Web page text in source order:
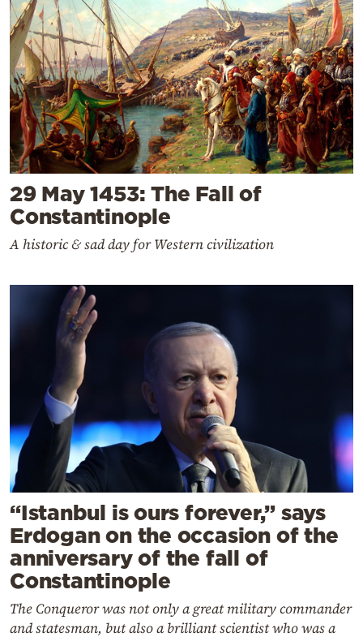
29 May 1453: The Fall of
Constantinople
A historic & sad day for Western civilization
“Istanbul is ours forever,” says
Erdogan on the occasion of the
anniversary of the fall of
Constantinople
The Conqueror was not only a great military commander
and statesman, but also a brilliant scientist who was a